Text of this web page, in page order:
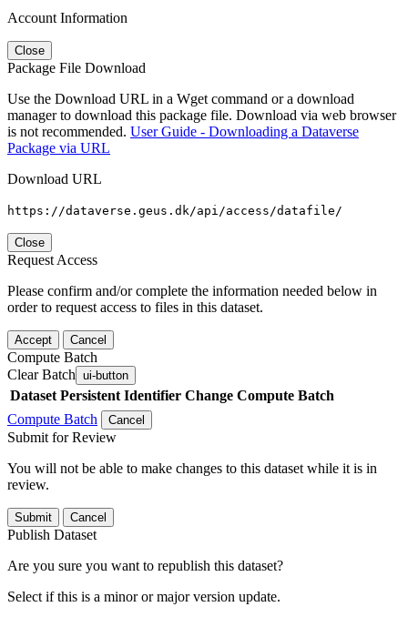
Account Information
Close
Package File Download
Use the Download URL in a Wget command or a download
manager to download this package file. Download via web browser
is not recommended. User Guide - Downloading a Dataverse
Package via URL
Download URL
https://dataverse.geus.dk/api/access/datafile/
Close
Request Access
Please confirm and/or complete the information needed below in
order to request access to files in this dataset.
Accept Cancel
Compute Batch
Clear Batch ui-button
Dataset Persistent Identifier Change Compute Batch
Compute Batch
Cancel
Submit for Review
You will not be able to make changes to this dataset while it is in
review.
Submit Cancel
Publish Dataset
Are you sure you want to republish this dataset?
Select if this is a minor or major version update.